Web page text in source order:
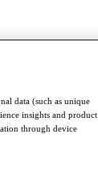
data (such as unique
insights and product
through device